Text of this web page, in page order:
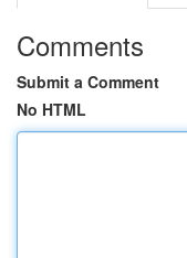
Comments
Submit a Comment
No HTML